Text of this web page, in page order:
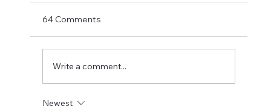
After the exit of three top players Shay Given
has said in an interview that he is worried that
concern but let's wait until the window is
closed before making
64 Comments
Write a comment...
Newest